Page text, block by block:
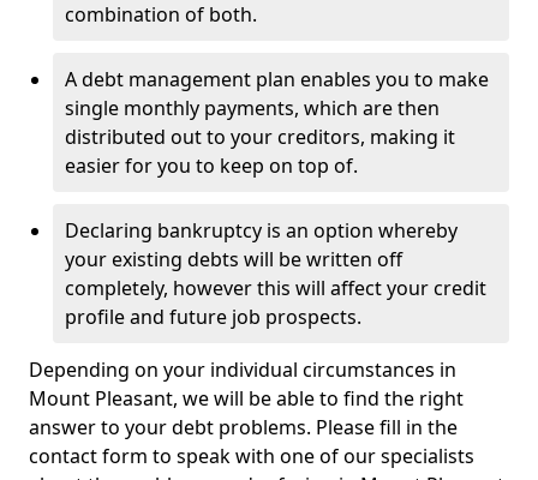
combination of both.
A debt management plan enables you to make
single monthly payments, which are then
distributed out to your creditors, making it
easier for you to keep on top of.
Declaring bankruptcy is an option whereby
your existing debts will be written off
completely, however this will affect your credit
profile and future job prospects.
Depending on your individual circumstances in
Mount Pleasant, we will be able to find the right
answer to your debt problems. Please fill in the
contact form to speak with one of our specialists